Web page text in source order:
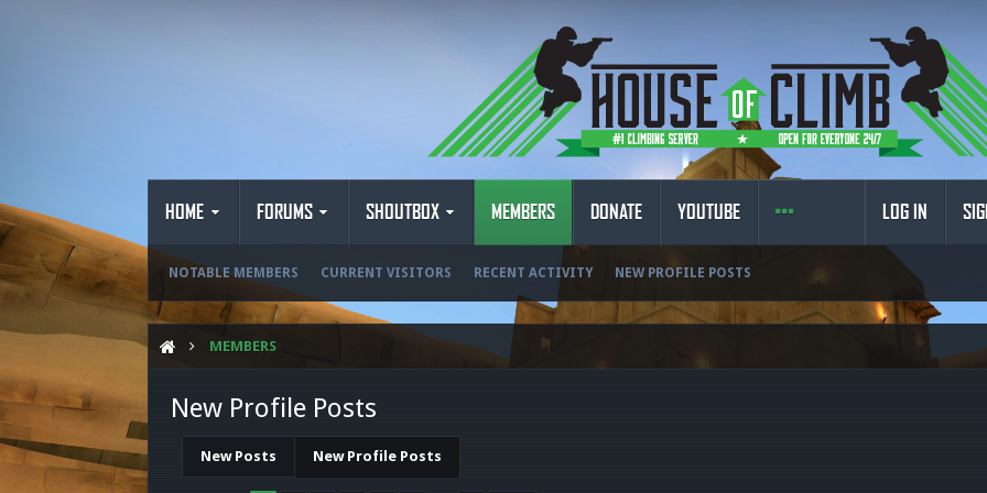
HOME FORUMS SHOUTBOX MEMBERS
NOTABLE MEMBERS CURRENT VISITORS RECENT ACTIVITY NEW PROFILE POSTS
DONATE YOUTUBE LOG IN
MEMBERS
New Profile Posts
New Posts New Profile Posts